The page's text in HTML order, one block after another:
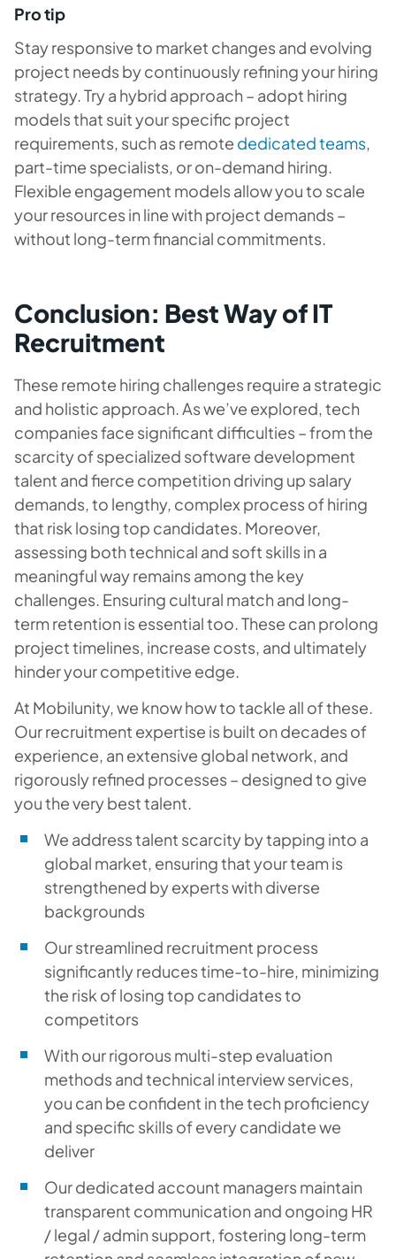
Pro tip
Stay responsive to market changes and evolving
project needs by continuously refining your hiring
strategy. Try a hybrid approach – adopt hiring
models that suit your specific project
requirements, such as remote dedicated teams,
part-time specialists, or on-demand hiring.
Flexible engagement models allow you to scale
your resources in line with project demands –
without long-term financial commitments.
Conclusion: Best Way of IT
Recruitment
These remote hiring challenges require a strategic
and holistic approach. As we’ve explored, tech
companies face significant difficulties – from the
scarcity of specialized software development
talent and fierce competition driving up salary
demands, to lengthy, complex process of hiring
that risk losing top candidates. Moreover,
assessing both technical and soft skills in a
meaningful way remains among the key
challenges. Ensuring cultural match and long-
term retention is essential too. These can prolong
project timelines, increase costs, and ultimately
hinder your competitive edge.
At Mobilunity, we know how to tackle all of these.
Our recruitment expertise is built on decades of
experience, an extensive global network, and
rigorously refined processes – designed to give
you the very best talent.
We address talent scarcity by tapping into a
global market, ensuring that your team is
strengthened by experts with diverse
backgrounds
Our streamlined recruitment process
significantly reduces time-to-hire, minimizing
the risk of losing top candidates to
competitors
With our rigorous multi-step evaluation
methods and technical interview services,
you can be confident in the tech proficiency
and specific skills of every candidate we
deliver
Our dedicated account managers maintain
transparent communication and ongoing HR
/ legal / admin support, fostering long-term